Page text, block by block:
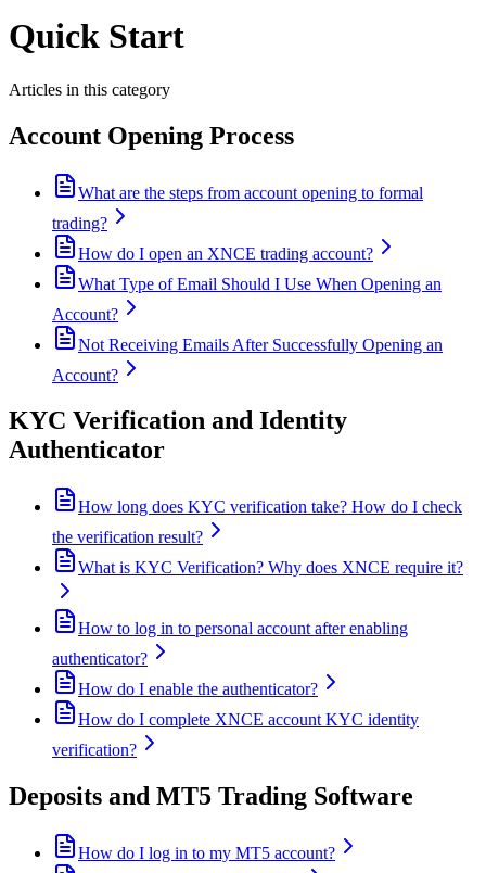
Quick Start
Articles in this category
Account Opening Process
What are the steps from account opening to formal
trading?
How do I open an XNCE trading account?
What Type of Email Should I Use When Opening an
Account?
Not Receiving Emails After Successfully Opening an
Account?
KYC Verification and Identity
Authenticator
How long does KYC verification take? How do I check
the verification result?
What is KYC Verification? Why does XNCE require it?
How to log in to personal account after enabling
authenticator?
How do I enable the authenticator?
How do I complete XNCE account KYC identity
verification?
Deposits and MT5 Trading Software
How do I log in to my MT5 account?